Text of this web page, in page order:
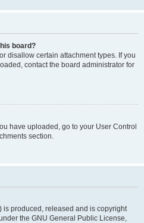
board?
disallow certain attachment types. If you
contact the board administrator for
have uploaded, go to your User Control
section.
is produced, released and is copyright
the GNU General Public License,